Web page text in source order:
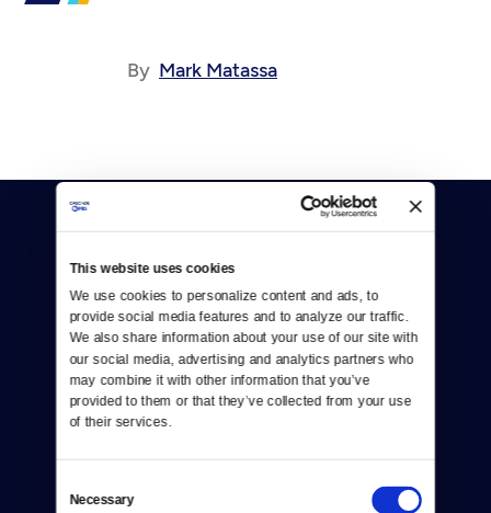
This website uses cookies
We use cookies to personalize content and ads, to
provide social media features and to analyze our traffic.
We also share information about your use of our site with
our social media, advertising and analytics partners who
may combine it with other information that you’ve
provided to them or that they’ve collected from your use
of their services.
Selection
Necessary
By Mark Matassa
Donate
Newsletters
About Us